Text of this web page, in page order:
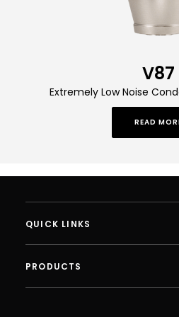
V87
Extremely Low Noise
READ
QUICK LINKS
PRODUCTS